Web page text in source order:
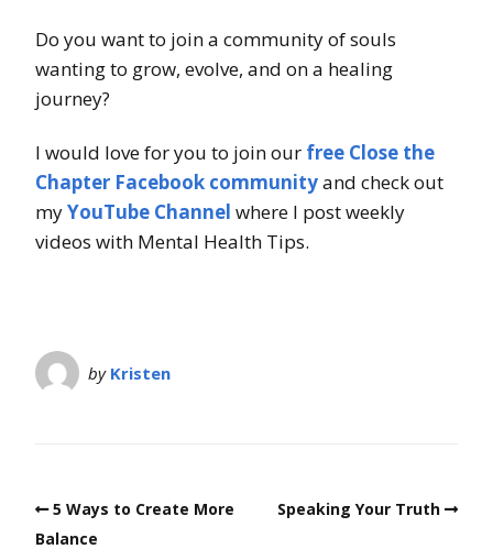
Do you want to join a community of souls
wanting to grow, evolve, and on a healing
journey?
I would love for you to join our free Close the
Chapter Facebook communityand check out
myYouTube Channel where I post weekly
videos with Mental Health Tips.
by Kristen
5 Ways to Create More
Balance
Speaking Your Truth